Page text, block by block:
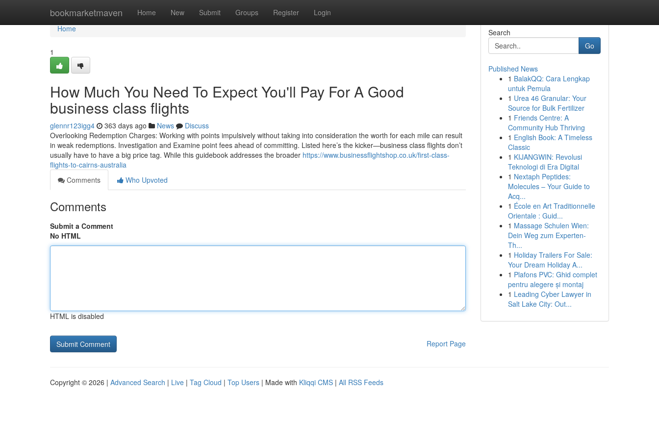
bookmarketmaven Home New Submit Groups Register Login
Home
Home
1
How Much You Need To Expect You'll Pay For A Good
business class flights
glennr123igg4 363 days ago News
Discuss
Overlooking Redemption Charges: Working with points impulsively without taking into consideration the worth for each mile can result
in weak redemptions. Investigation and Examine point fees ahead of committing. Listed here’s the kicker—business class flights don’t
usually have to have a big price tag. While this guidebook addresses the broader https://www.businessflightshop.co.uk/first-class-
flights-to-cairns-australia
Comments
Who Upvoted
Comments
Submit a Comment
No HTML
HTML is disabled
Report Page
Search
Go
Published News
1 BalakQQ: Cara Lengkap
untuk Pemula
1 Urea 46 Granular: Your
Source for Bulk Fertilizer
1 Friends Centre: A
Community Hub Thriving
1 English Book: A Timeless
Classic
1 KIJANGWIN: Revolusi
Teknologi di Era Digital
1 Nextaph Peptides:
Molecules – Your Guide to
Acq...
1 École en Art Traditionnelle
Orientale : Guid...
1 Massage Schulen Wien:
Dein Weg zum Experten-
Th...
1 Holiday Trailers For Sale:
Your Dream Holiday A...
1 Plafons PVC: Ghid complet
pentru alegere și montaj
1 Leading Cyber Lawyer in
Salt Lake City: Out...
Copyright © 2026 | Advanced Search | Live | Tag Cloud | Top Users | Made with Kliqqi CMS | All RSS Feeds